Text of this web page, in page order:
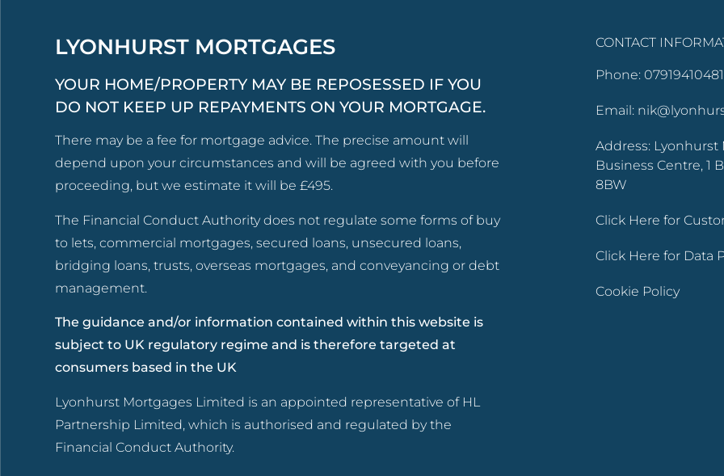
LYONHURST MORTGAGES
YOUR HOME/PROPERTY MAY BE REPOSESSED IF YOU
DO NOT KEEP UP REPAYMENTS ON YOUR MORTGAGE.
There may be a fee for mortgage advice. The precise amount will
depend upon your circumstances and will be agreed with you before
proceeding, but we estimate it will be £495.
The Financial Conduct Authority does not regulate some forms of buy
to lets, commercial mortgages, secured loans, unsecured loans,
bridging loans, trusts, overseas mortgages, and conveyancing or debt
management.
The guidance and/or information contained within this website is
subject to UK regulatory regime and is therefore targeted at
consumers based in the UK
Lyonhurst Mortgages Limited is an appointed representative of HL
Partnership Limited, which is authorised and regulated by the
Financial Conduct Authority.
CONTACT
Phone: 07919410481
Email:
Address: Lyonhurst
Business Centre, 1
8BW
Click Here for
Click Here for Data
Cookie Policy